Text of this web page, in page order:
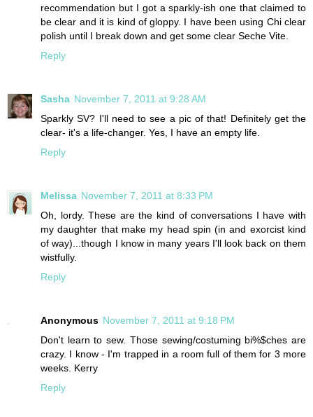
recommendation but I got a sparkly-ish one that claimed to
be clear and it is kind of gloppy. I have been using Chi clear
polish until I break down and get some clear Seche Vite.
Reply
Sasha November 7, 2011 at 9:28 AM
Sparkly SV? I'll need to see a pic of that! Definitely get the
clear- it's a life-changer. Yes, I have an empty life.
Reply
Melissa November 7, 2011 at 8:33 PM
Oh, lordy. These are the kind of conversations I have with
my daughter that make my head spin (in and exorcist kind
of way)...though I know in many years I'll look back on them
wistfully.
Reply
Anonymous November 7, 2011 at 9:18 PM
Don't learn to sew. Those sewing/costuming bi%$ches are
crazy. I know - I'm trapped in a room full of them for 3 more
weeks. Kerry
Reply